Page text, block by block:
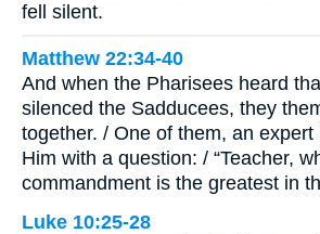
fell silent.
Matthew 22:34-40
And when the Pharisees heard
silenced the Sadducees, they
together. / One of them, an expert
Him with a question: / “Teacher,
commandment is the greatest in
Luke 10:25-28